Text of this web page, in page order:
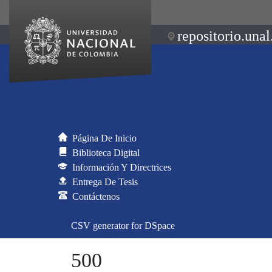
Página De Inicio
Biblioteca Digital
Información Y Directrices
Entrega De Tesis
Contáctenos
CSV generator for DSpace
500